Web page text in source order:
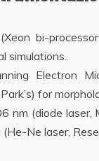
bi-
simulations.
Electron
for
nm (diode
(He-Ne laser,